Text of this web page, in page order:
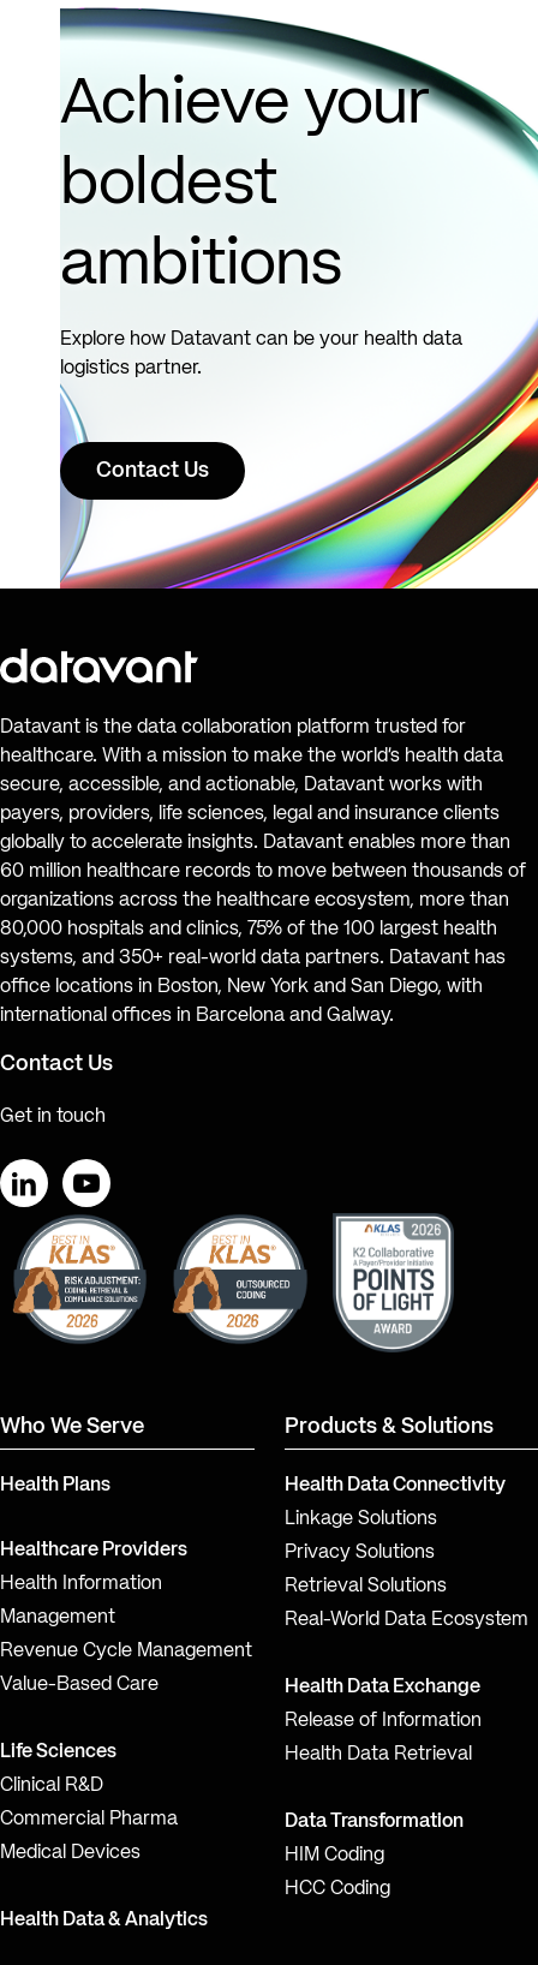
Read
Achieve your
boldest
ambitions
Explore how Datavant can be your health data
logistics partner.
Contact Us
Datavant is the data collaboration platform trusted for
healthcare. With a mission to make the world’s health data
secure, accessible, and actionable, Datavant works with
payers, providers, life sciences, legal and insurance clients
globally to accelerate insights. Datavant enables more than
60 million healthcare records to move between thousands of
organizations across the healthcare ecosystem, more than
80,000 hospitals and clinics, 75% of the 100 largest health
systems, and 350+ real-world data partners. Datavant has
office locations in Boston, New York and San Diego, with
international offices in Barcelona and Galway.
Contact Us
Get in touch
LinkedInYouTube
Who We Serve
Health Plans
Healthcare Providers
Health Information
Management
Revenue Cycle Management
Value-Based Care
Life Sciences
Clinical R&D
Commercial Pharma
Medical Devices
Health Data & Analytics
Products & Solutions
Health Data Connectivity
Linkage Solutions
Privacy Solutions
Retrieval Solutions
Real-World Data Ecosystem
Health Data Exchange
Release of Information
Health Data Retrieval
Data Transformation
HIM Coding
HCC Coding